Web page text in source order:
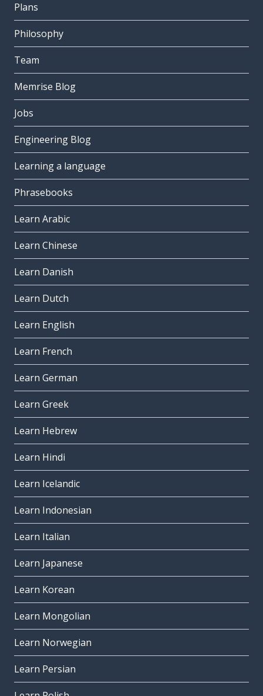
Plans
Philosophy
Team
Memrise Blog
Jobs
Engineering Blog
Learning a language
Phrasebooks
Learn Arabic
Learn Chinese
Learn Danish
Learn Dutch
Learn English
Learn French
Learn German
Learn Greek
Learn Hebrew
Learn Hindi
Learn Icelandic
Learn Indonesian
Learn Italian
Learn Japanese
Learn Korean
Learn Mongolian
Learn Norwegian
Learn Persian